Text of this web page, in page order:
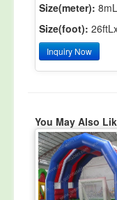
Size(meter):
Size(foot):
Inquiry Now
You May Also